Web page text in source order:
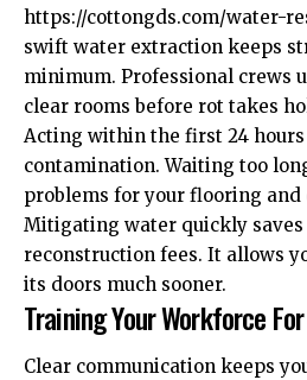
https://cottongds.com/water-
swift water extraction keeps
minimum. Professional crews
clear rooms before rot takes
Acting within the first 24
contamination. Waiting too
problems for your flooring
Mitigating water quickly saves
reconstruction fees. It allows
its doors much sooner.
Training Your Workforce
Clear communication keeps